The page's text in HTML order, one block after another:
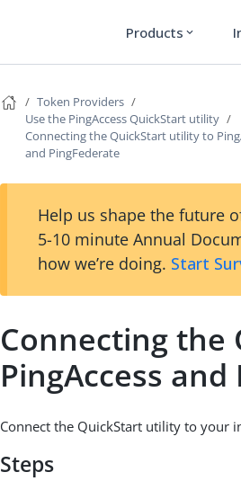
Products expand_more
Token Providers
Use the PingAccess QuickStart utility
Connecting the QuickStart utility to
and PingFederate
Help us shape the future
5-10 minute Annual
how we’re doing. Start
Connecting
PingAccess
Connect the QuickStart utility to your
Steps